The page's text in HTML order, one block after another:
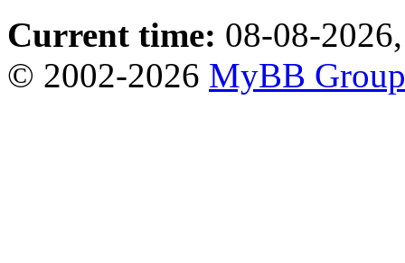
Current time: 08-08-
© 2002-2026 MyBB Group